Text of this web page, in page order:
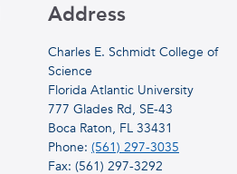
Address
Charles E. Schmidt College of
Science
Florida Atlantic University
777 Glades Rd, SE-43
Boca Raton, FL 33431
Phone: (561) 297-3035
Fax: (561) 297-3292